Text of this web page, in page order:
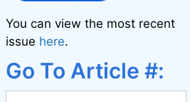
You can view the most recent
issue here.
Go To Article #: